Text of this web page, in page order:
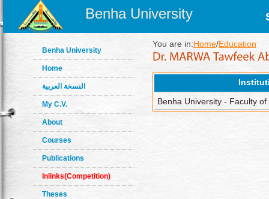
Benha University
Benha University
Home
النسخة العربية
My C.V.
About
Courses
Publications
Inlinks(Competition)
Theses
You are in:Home/Education
Benha University - Faculty